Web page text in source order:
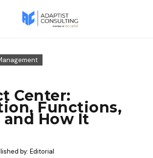
Center:
Functions,
and How It
by: Editorial